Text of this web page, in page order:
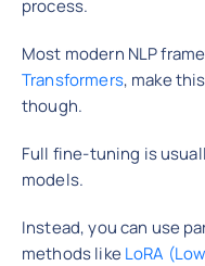
process.
Most modern NLP
Transformers, make
though.
Full fine-tuning is
models.
Instead, you can use
methods likeLoRA